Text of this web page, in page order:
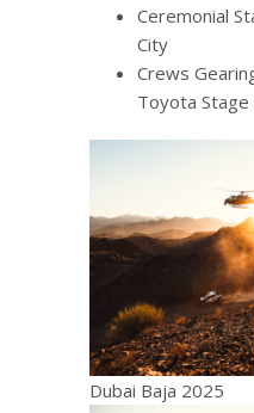
Ceremonial
City
Crews
Toyota
Dubai Baja 2025